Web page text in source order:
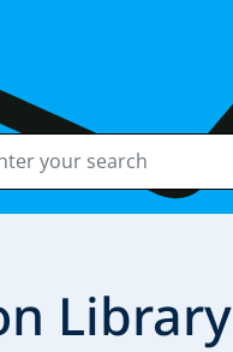
Library